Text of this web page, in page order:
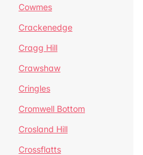
Cowmes
Crackenedge
Cragg Hill
Crawshaw
Cringles
Cromwell Bottom
Crosland Hill
Crossflatts